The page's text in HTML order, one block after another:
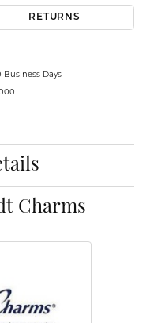
RETURNS
Business Days
Charms